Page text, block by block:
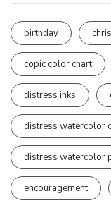
birthday
copic color chart
distress inks
distress watercolor
distress watercolor
encouragement